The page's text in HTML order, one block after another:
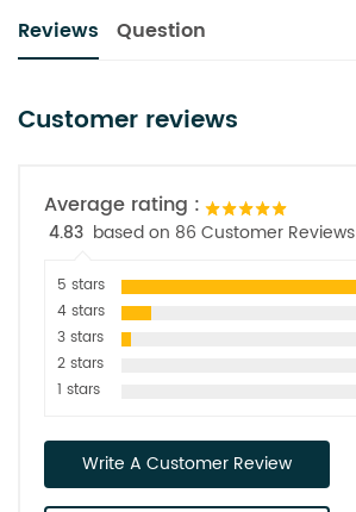
Reviews Question
Customer reviews
Average rating :
4.83 based on 86 Customer Reviews
5 stars
4 stars
3 stars
2 stars
1 stars
Write A Customer Review